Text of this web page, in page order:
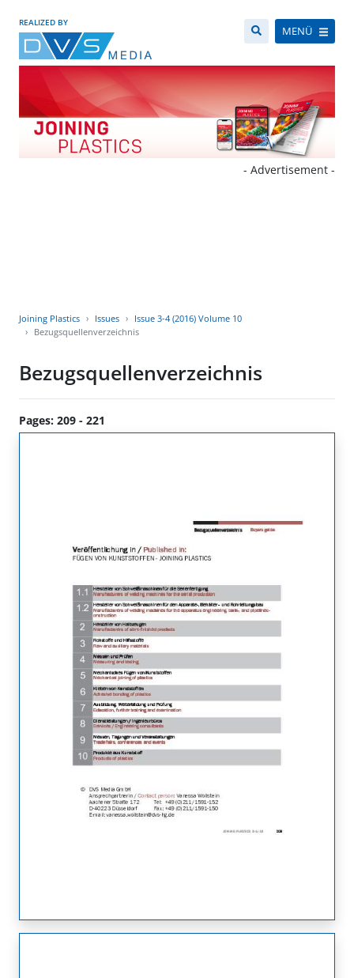
REALIZED BY
MENÜ
- Advertisement -
Joining Plastics Issues
Issue 3-4 (2016) Volume 10
Bezugsquellenverzeichnis
Bezugsquellenverzeichnis
Pages: 209 - 221